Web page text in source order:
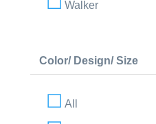
Walker
Color/ Design/ Size
All